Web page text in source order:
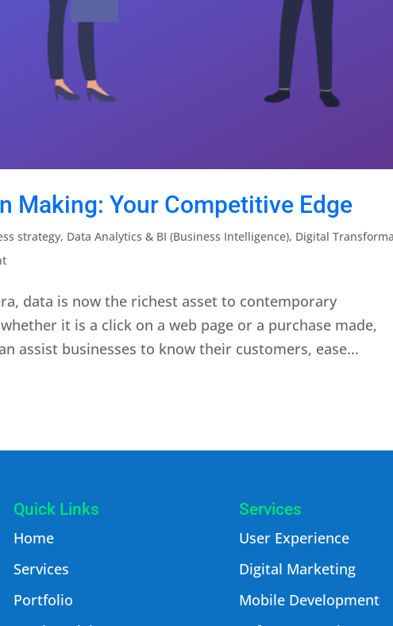
Making: Your Competitive Edge
strategy, Data Analytics & BI (Business Intelligence), Digital
data is now the richest asset to contemporary
it is a click on a web page or a purchase made,
assist businesses to know their customers, ease...
Quick Links
Home
Services
Portfolio
Services
User Experience
Digital Marketing
Mobile Development